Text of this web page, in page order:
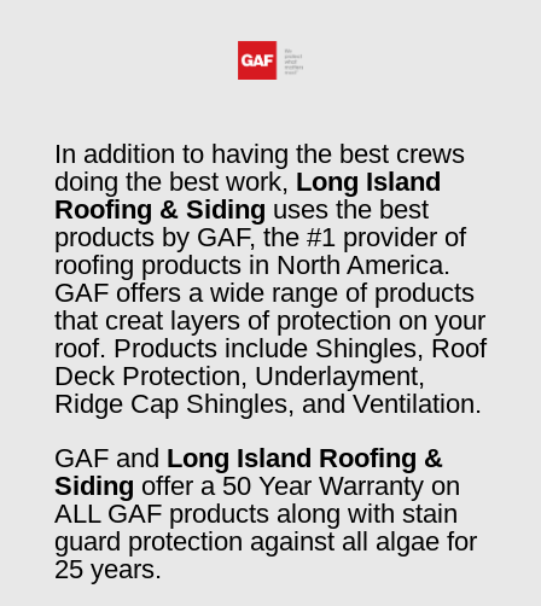
In addition to having the best crews
doing the best work, Long Island
Roofing & Siding uses the best
products by GAF, the #1 provider of
roofing products in North America.
GAF offers a wide range of products
that creat layers of protection on your
roof. Products include Shingles, Roof
Deck Protection, Underlayment,
Ridge Cap Shingles, and Ventilation.
GAF and Long Island Roofing &
Siding offer a 50 Year Warranty on
ALL GAF products along with stain
guard protection against all algae for
25 years.